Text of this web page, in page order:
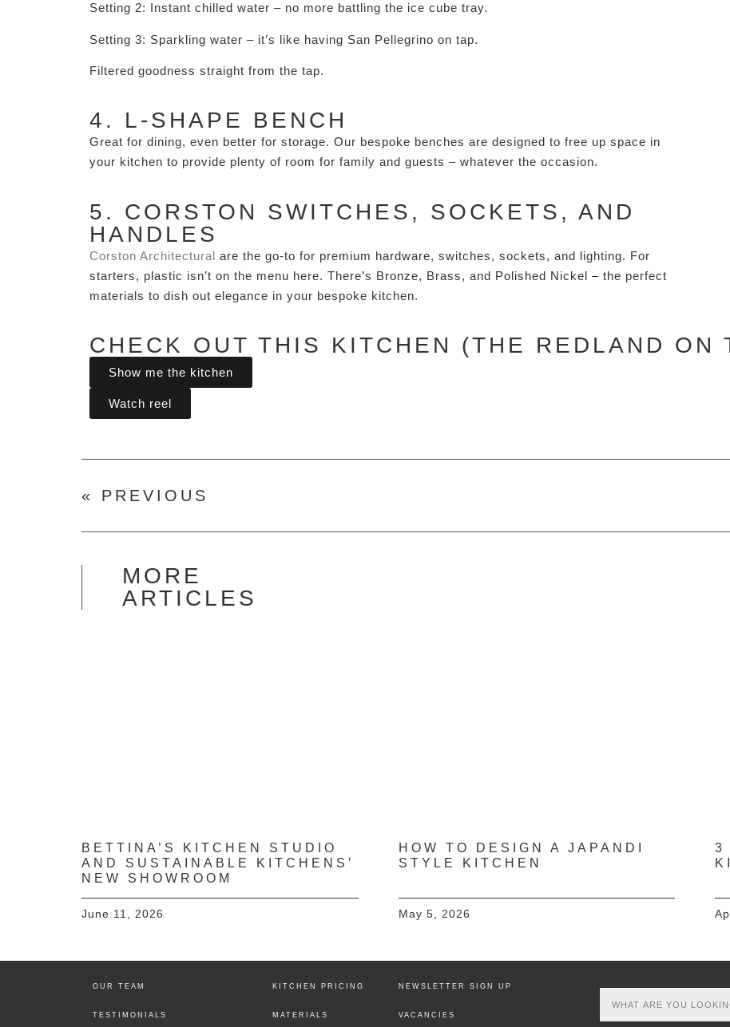
Setting 2: Instant chilled water – no more battling the ice cube tray.
Setting 3: Sparkling water – it’s like having San Pellegrino on tap.
Filtered goodness straight from the tap.
4. L-SHAPE BENCH
Great for dining, even better for storage. Our bespoke benches are designed to free up space in
your kitchen to provide plenty of room for family and guests – whatever the occasion.
5. CORSTON SWITCHES, SOCKETS, AND
HANDLES
Corston Architectural are the go-to for premium hardware, switches, sockets, and lighting. For
starters, plastic isn’t on the menu here. There’s Bronze, Brass, and Polished Nickel – the perfect
materials to dish out elegance in your bespoke kitchen.
CHECK OUT THIS KITCHEN (THE REDLAND ON
Show me the kitchen
Watch reel
« PREVIOUS
MORE
ARTICLES
BETTINA’S KITCHEN STUDIO
AND SUSTAINABLE KITCHENS’
NEW SHOWROOM
June 11, 2026
HOW TO DESIGN A JAPANDI
STYLE KITCHEN
May 5, 2026
3
OUR TEAM
TESTIMONIALS
KITCHEN PRICING
MATERIALS
NEWSLETTER SIGN UP
VACANCIES